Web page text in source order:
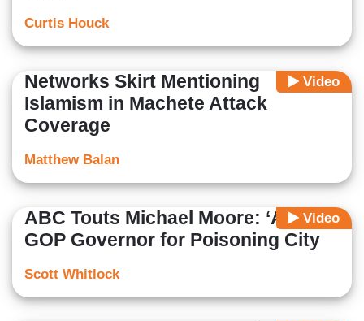
Curtis Houck
Video
Networks Skirt Mentioning
Islamism in Machete Attack
Coverage
Matthew Balan
Video
ABC Touts Michael Moore: ‘Arrest’
GOP Governor for Poisoning City
Scott Whitlock